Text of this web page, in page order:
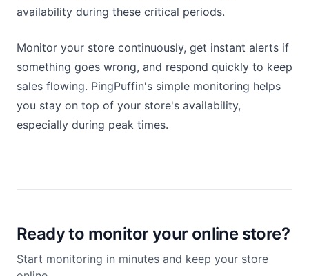
availability during these critical periods.
Monitor your store continuously, get instant alerts if
something goes wrong, and respond quickly to keep
sales flowing. PingPuffin's simple monitoring helps
you stay on top of your store's availability,
especially during peak times.
Ready to monitor your online store?
Start monitoring in minutes and keep your store